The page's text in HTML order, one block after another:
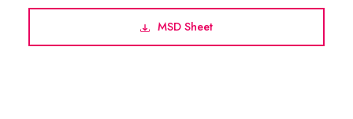
MSD Sheet